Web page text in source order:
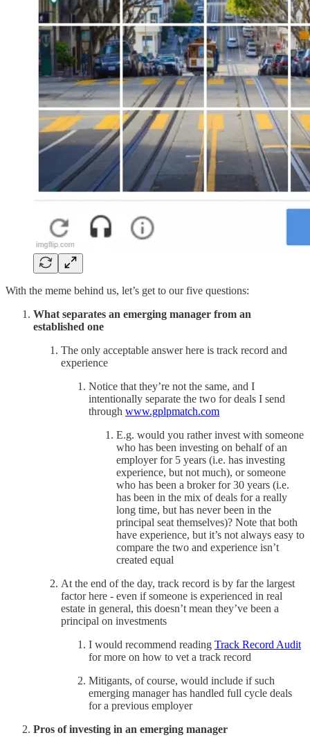
With the meme behind us, let’s get to our five questions:
What separates an emerging manager from an
established one
The only acceptable answer here is track record and
experience
Notice that they’re not the same, and I
intentionally separate the two for deals I send
through www.gplpmatch.com
E.g. would you rather invest with someone
who has been investing on behalf of an
employer for 5 years (i.e. has investing
experience, but not much), or someone
who has been a broker for 30 years (i.e.
has been in the mix of deals for a really
long time, but has never been in the
principal seat themselves)? Note that both
have experience, but it’s not always easy to
compare the two and experience isn’t
created equal
At the end of the day, track record is by far the largest
factor here - even if someone is experienced in real
estate in general, this doesn’t mean they’ve been a
principal on investments
I would recommend reading Track Record Audit
for more on how to vet a track record
Mitigants, of course, would include if such
emerging manager has handled full cycle deals
for a previous employer
Pros of investing in an emerging manager